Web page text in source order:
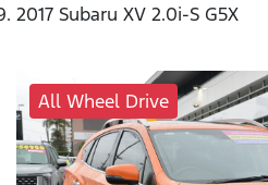
2017 Subaru XV 2.0i-S G5X
All Wheel Drive